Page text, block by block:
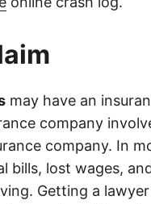
may have an
company
company. In
bills, lost wages,
Getting a